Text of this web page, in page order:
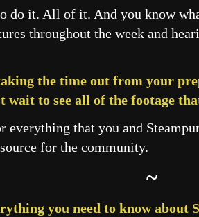
do it. All of it. And you know
throughout the week and
the time out from your
wait to see all of the footage
everything that you and
for the community.
~
you need to know about